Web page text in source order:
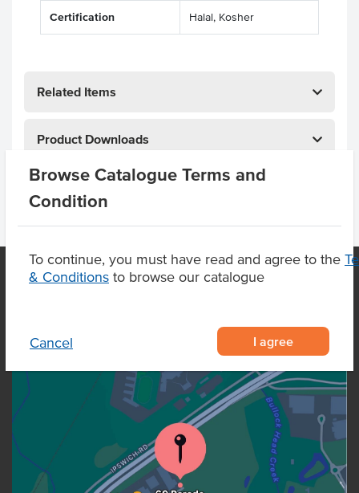
Browse Catalogue Terms and
Condition
To continue, you must have read and agree to the
& Conditions to browse our catalogue
Cancel I agree
Certification Halal, Kosher
Related Items
Product Downloads